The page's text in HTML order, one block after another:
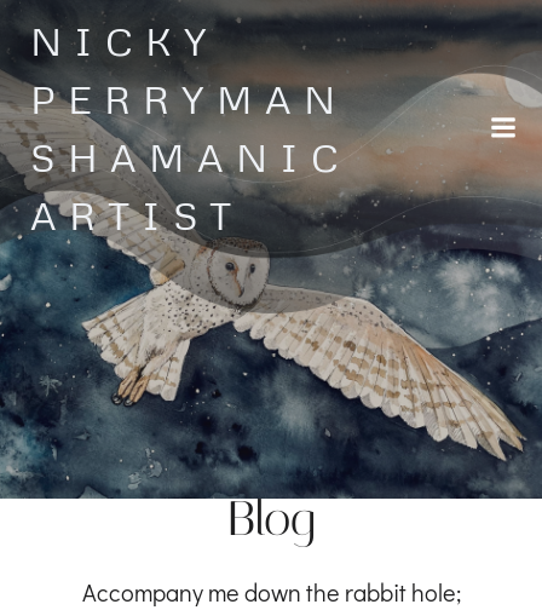
Skip
to
content
NICKY
PERRYMAN
SHAMANIC
ARTIST
Blog
Accompany me down the rabbit hole;